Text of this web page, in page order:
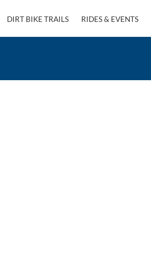
DIRT BIKE TRAILS RIDES & EVENTS